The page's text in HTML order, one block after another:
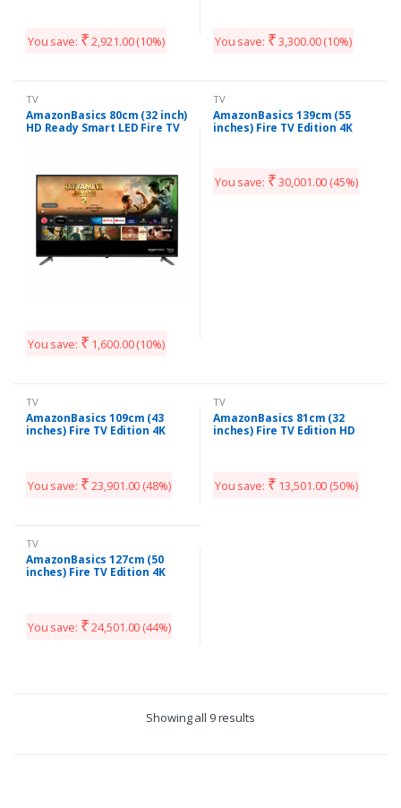
You save: ₹ 2,921.00(10%) You save: ₹ 3,300.00(10%)
TV
AmazonBasics 80cm (32 inch)
HD Ready Smart LED Fire TV
You save: ₹ 1,600.00(10%)
TV
AmazonBasics 139cm (55
inches) Fire TV Edition 4K
You save: ₹ 30,001.00 (45%)
TV
AmazonBasics 109cm (43
inches) Fire TV Edition 4K
You save: ₹ 23,901.00 (48%)
TV
AmazonBasics 81cm (32
inches) Fire TV Edition HD
You save: ₹ 13,501.00 (50%)
TV
AmazonBasics 127cm (50
inches) Fire TV Edition 4K
You save: ₹ 24,501.00 (44%)
Showing all 9 results